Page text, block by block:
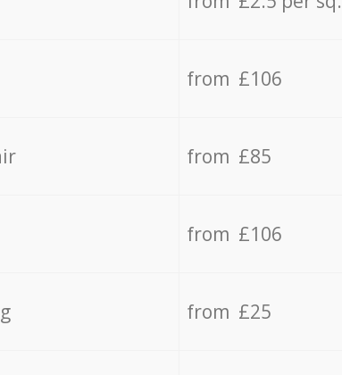
from £106
from £85
from £106
from £25